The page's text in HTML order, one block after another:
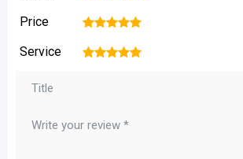
Price 5
4
3
2
Service 5
4
3
2